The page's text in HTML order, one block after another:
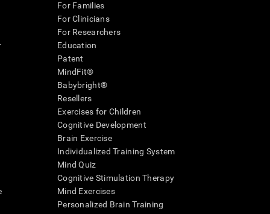
For Families
For Clinicians
For Researchers
Education
Patent
MindFit®
Babybright®
Resellers
Exercises for Children
Cognitive Development
Brain Exercise
Individualized Training System
Mind Quiz
Cognitive Stimulation Therapy
Mind Exercises
Personalized Brain Training